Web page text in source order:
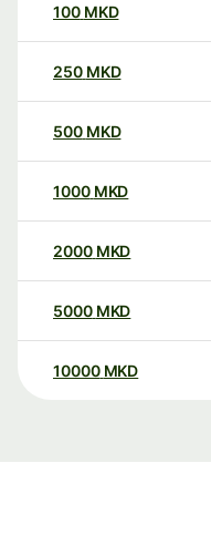
100 MKD
250 MKD
500 MKD
1000 MKD
2000 MKD
5000 MKD
10000 MKD